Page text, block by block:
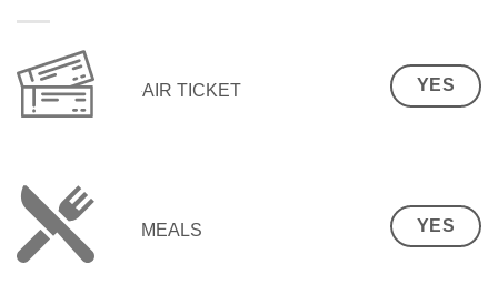
AIR TICKET YES
MEALS YES